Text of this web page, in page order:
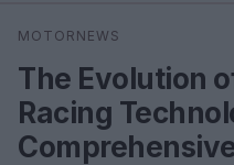
Search
MOTORNEWS
The Evolution
Racing